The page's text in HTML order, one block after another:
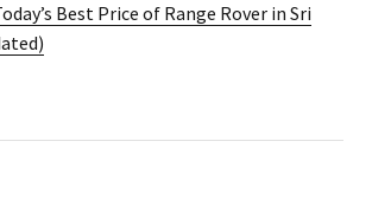
Best Price of Range Rover in Sri